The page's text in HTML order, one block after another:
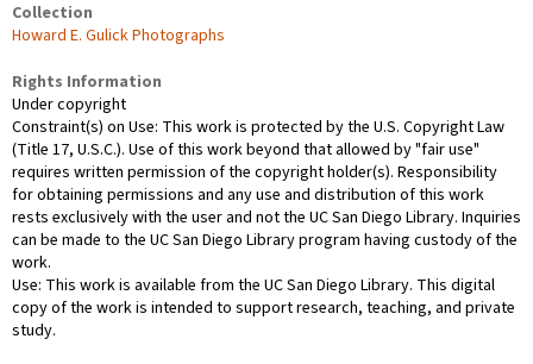
Collection
Howard E. Gulick Photographs
Rights Information
Under copyright
Constraint(s) on Use: This work is protected by the U.S. Copyright Law
(Title 17, U.S.C.). Use of this work beyond that allowed by "fair use"
requires written permission of the copyright holder(s). Responsibility
for obtaining permissions and any use and distribution of this work
rests exclusively with the user and not the UC San Diego Library. Inquiries
can be made to the UC San Diego Library program having custody of the
work.
Use: This work is available from the UC San Diego Library. This digital
copy of the work is intended to support research, teaching, and private
study.